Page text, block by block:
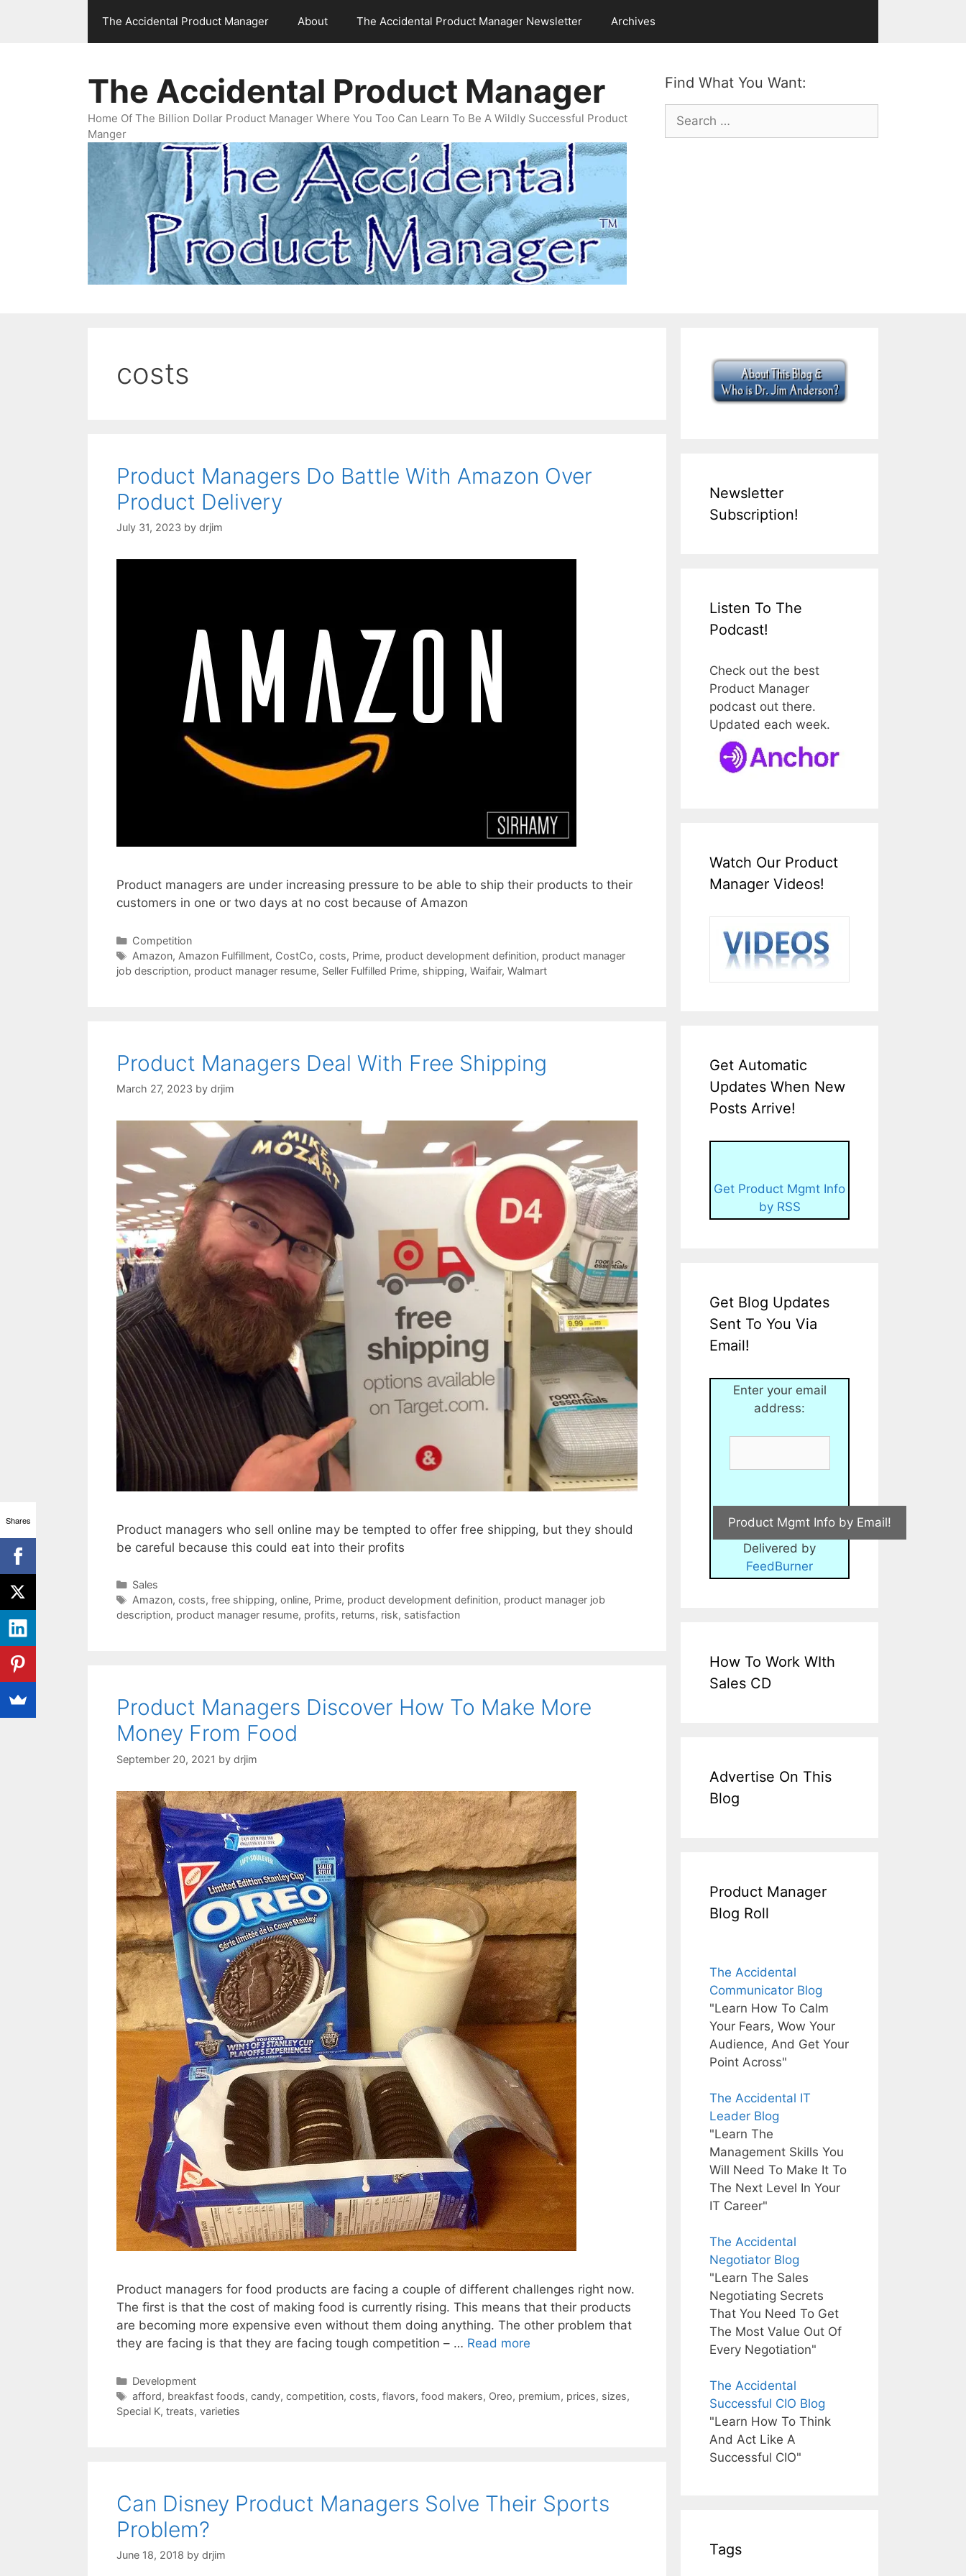
The Accidental Product Manager About The Accidental Product Manager Newsletter Archives
Find What You Want:
Search
for:
The Accidental Product Manager
Home Of The Billion Dollar Product Manager Where You Too Can Learn To Be A Wildly Successful Product
Manger
costs
Product Managers Do Battle With Amazon Over
Product Delivery
July 31, 2023 by drjim
Product managers are under increasing pressure to be able to ship their products to their
customers in one or two days at no cost because of Amazon
Categories
Competition
Tags
Amazon, Amazon Fulfillment, CostCo, costs, Prime, product development definition, product manager
job description, product manager resume, Seller Fulfilled Prime, shipping, Waifair, Walmart
Product Managers Deal With Free Shipping
March 27, 2023 by drjim
Product managers who sell online may be tempted to offer free shipping, but they should
be careful because this could eat into their profits
Categories
Sales
Tags
Amazon, costs, free shipping, online, Prime, product development definition, product manager job
description, product manager resume, profits, returns, risk, satisfaction
Product Managers Discover How To Make More
Money From Food
September 20, 2021 by drjim
Product managers for food products are facing a couple of different challenges right now.
The first is that the cost of making food is currently rising. This means that their products
are becoming more expensive even without them doing anything. The other problem that
they are facing is that they are facing tough competition – … Read more
Categories
Development
Tags
afford, breakfast foods, candy, competition, costs, flavors, food makers, Oreo, premium, prices, sizes,
Special K, treats, varieties
Can Disney Product Managers Solve Their Sports
Problem?
June 18, 2018 by drjim
Newsletter
Subscription!
Listen To The
Podcast!
Check out the best
Product Manager
podcast out there.
Updated each week.
Watch Our Product
Manager Videos!
Get Automatic
Updates When New
Posts Arrive!
Get Product Mgmt Info
by RSS
Get Blog Updates
Sent To You Via
Email!
Enter your email
address:
Delivered by
FeedBurner
How To Work WIth
Sales CD
Advertise On This
Blog
Product Manager
Blog Roll
The Accidental
Communicator Blog
"Learn How To Calm
Your Fears, Wow Your
Audience, And Get Your
Point Across"
The Accidental IT
Leader Blog
"Learn The
Management Skills You
Will Need To Make It To
The Next Level In Your
IT Career"
The Accidental
Negotiator Blog
"Learn The Sales
Negotiating Secrets
That You Need To Get
The Most Value Out Of
Every Negotiation"
The Accidental
Successful CIO Blog
"Learn How To Think
And Act Like A
Successful CIO"
Tags
Shares